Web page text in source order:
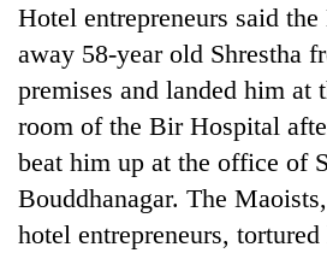
Hotel entrepreneurs said
away 58-year old Shrestha
premises and landed him at
room of the Bir Hospital
beat him up at the office of
Bouddhanagar. The
hotel entrepreneurs,